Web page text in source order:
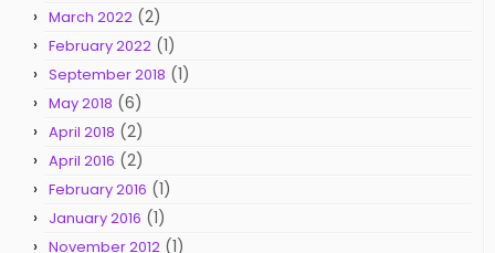
March 2022 (2)
February 2022 (1)
September 2018 (1)
May 2018 (6)
April 2018 (2)
April 2016 (2)
February 2016 (1)
January 2016 (1)
November 2012 (1)